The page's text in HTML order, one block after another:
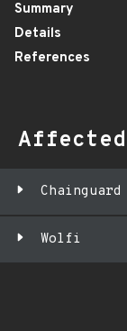
Summary
Details
References
Affected
Chainguard
Wolfi